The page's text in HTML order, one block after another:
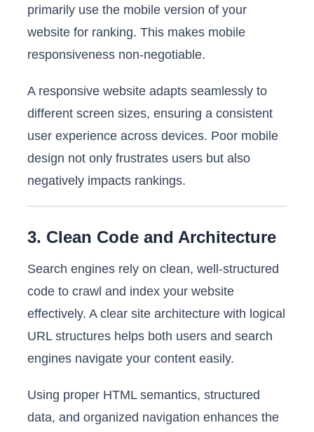
primarily use the mobile version of your
website for ranking. This makes mobile
responsiveness non-negotiable.
A responsive website adapts seamlessly to
different screen sizes, ensuring a consistent
user experience across devices. Poor mobile
design not only frustrates users but also
negatively impacts rankings.
3. Clean Code and Architecture
Search engines rely on clean, well-structured
code to crawl and index your website
effectively. A clear site architecture with logical
URL structures helps both users and search
engines navigate your content easily.
Using proper HTML semantics, structured
data, and organized navigation enhances the